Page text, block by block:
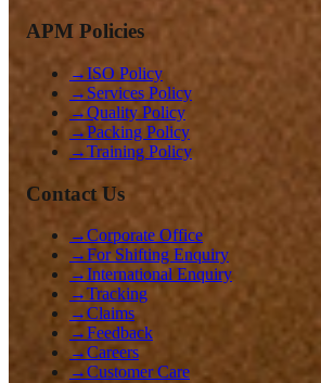
APM Policies
→ISO Policy
→ Services Policy
→Quality Policy
→Packing Policy
→Training Policy
Contact Us
→Corporate Office
→For Shifting Enquiry
→International Enquiry
→Tracking
→Claims
→Feedback
→Careers
→Customer Care